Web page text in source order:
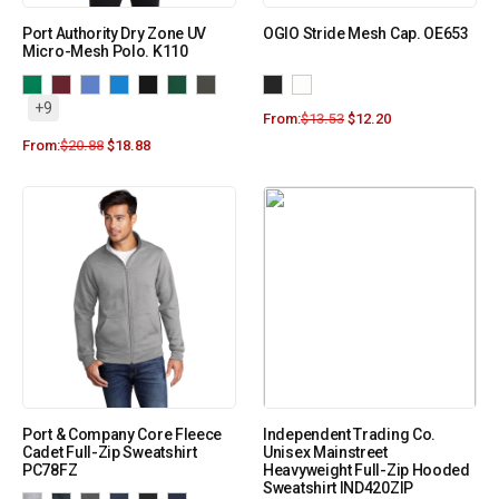
Port Authority Dry Zone UV
Micro-Mesh Polo. K110
+9
From:$20.88 $18.88
OGIO Stride Mesh Cap. OE653
From:$13.53 $12.20
Port & Company Core Fleece
Cadet Full-Zip Sweatshirt
PC78FZ
Independent Trading Co.
Unisex Mainstreet
Heavyweight Full-Zip Hooded
Sweatshirt IND420ZIP